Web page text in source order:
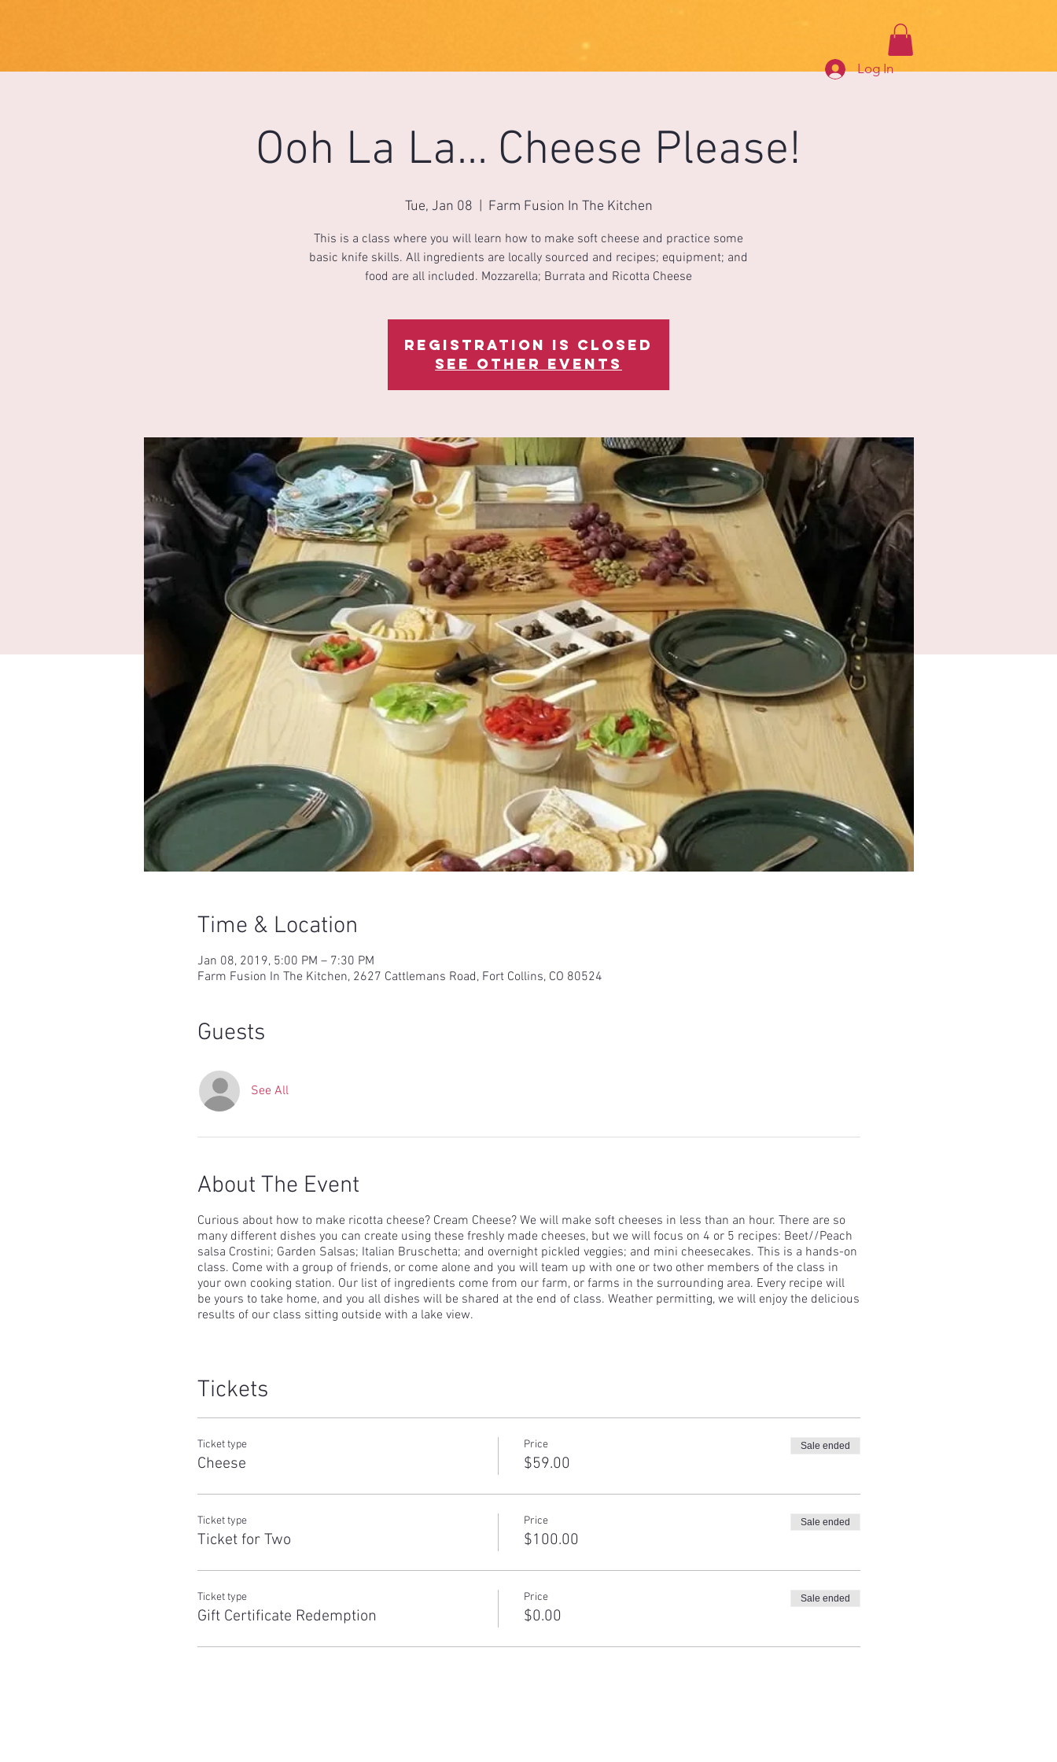
Log In
Ooh La La... Cheese Please!
Tue, Jan 08 Farm Fusion In The Kitchen
This is a class where you will learn how to make soft cheese and practice some
basic knife skills. All ingredients are locally sourced and recipes; equipment; and
food are all included. Mozzarella; Burrata and Ricotta Cheese
Registration is Closed
See other events
Time & Location
Jan 08, 2019, 5:00 PM – 7:30 PM
Farm Fusion In The Kitchen, 2627 Cattlemans Road, Fort Collins, CO 80524
Guests
See All
About The Event
Curious about how to make ricotta cheese? Cream Cheese? We will make soft cheeses in less than an hour. There are so
many different dishes you can create using these freshly made cheeses, but we will focus on 4 or 5 recipes: Beet//Peach
salsa Crostini; Garden Salsas; Italian Bruschetta; and overnight pickled veggies; and mini cheesecakes. This is a hands-on
class. Come with a group of friends, or come alone and you will team up with one or two other members of the class in
your own cooking station. Our list of ingredients come from our farm, or farms in the surrounding area. Every recipe will
be yours to take home, and you all dishes will be shared at the end of class. Weather permitting, we will enjoy the delicious
results of our class sitting outside with a lake view.
Tickets
Ticket type
Cheese
Price
$59.00
Sale ended
Ticket type
Ticket for Two
Price
$100.00
Sale ended
Ticket type
Gift Certificate Redemption
Price
$0.00
Sale ended